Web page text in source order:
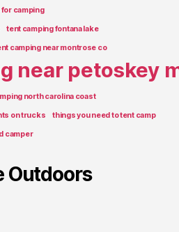
camping
tent camping fontana lake
camping near montrose co
near petoskey
north carolina coast
on trucks things you need to tent camp
camper
Outdoors